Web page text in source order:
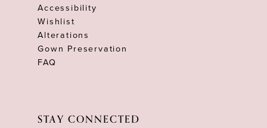
Accessibility
Wishlist
Alterations
Gown Preservation
FAQ
STAY CONNECTED